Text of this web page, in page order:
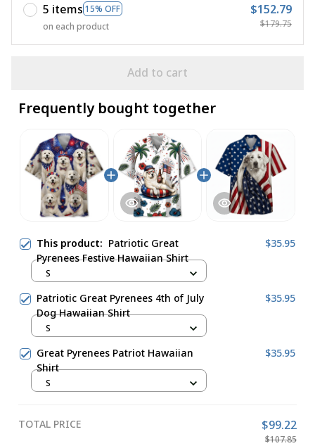
5 items 15% OFF
on each product
$152.79
$179.75
Add to cart
Frequently bought together
This product: Patriotic Great
Pyrenees Festive Hawaiian Shirt
$35.95
S
Patriotic Great Pyrenees 4th of July
Dog Hawaiian Shirt
$35.95
S
Great Pyrenees Patriot Hawaiian
Shirt
$35.95
S
TOTAL PRICE $99.22
$107.85